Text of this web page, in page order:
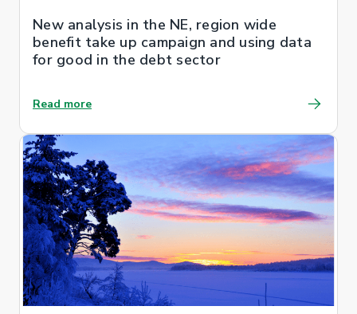
New analysis in the NE, region wide
benefit take up campaign and using data
for good in the debt sector
Read more